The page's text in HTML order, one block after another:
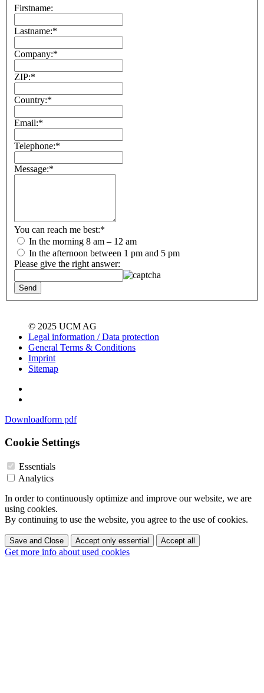
Firstname:
Lastname:*
Company:*
ZIP:*
Country:*
Email:*
Telephone:*
Message:*
You can reach me best:*
In the morning 8 am – 12 am
In the afternoon between 1 pm and 5 pm
Please give the right answer:
© 2025 UCM AG
Legal information / Data protection
General Terms & Conditions
Imprint
Sitemap
Downloadform pdf
Cookie Settings
Essentials
Analytics
In order to continuously optimize and improve our website, we are
using cookies.
By continuing to use the website, you agree to the use of cookies.
Save and Close Accept only essential Accept all
Get more info about used cookies